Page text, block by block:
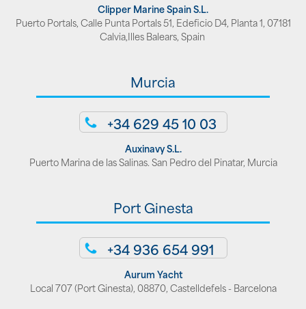
Clipper Marine Spain S.L.
Puerto Portals, Calle Punta Portals 51, Edeficio D4, Planta 1, 07181
Calvia,Illes Balears, Spain
Murcia
+34 629 45 10 03
Auxinavy S.L.
Puerto Marina de las Salinas. San Pedro del Pinatar, Murcia
Port Ginesta
+34 936 654 991
Aurum Yacht
Local 707 (Port Ginesta), 08870, Castelldefels - Barcelona